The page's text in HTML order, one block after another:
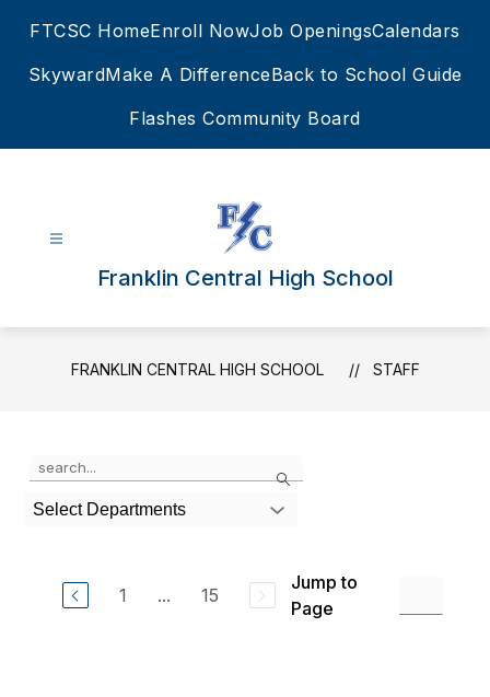
FTCSC HomeEnroll NowJob OpeningsCalendars
SkywardMake A DifferenceBack to School Guide
Flashes Community Board
Franklin Central High School
FRANKLIN CENTRAL HIGH SCHOOL STAFF
Search
the
search
field
Select Departments
1 ... 15
Jump to
Page